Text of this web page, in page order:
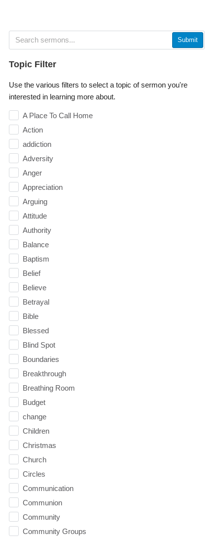
Submit
Topic Filter
Use the various filters to select a topic of sermon you're
interested in learning more about.
A Place To Call Home
Action
addiction
Adversity
Anger
Appreciation
Arguing
Attitude
Authority
Balance
Baptism
Belief
Believe
Betrayal
Bible
Blessed
Blind Spot
Boundaries
Breakthrough
Breathing Room
Budget
change
Children
Christmas
Church
Circles
Communication
Communion
Community
Community Groups